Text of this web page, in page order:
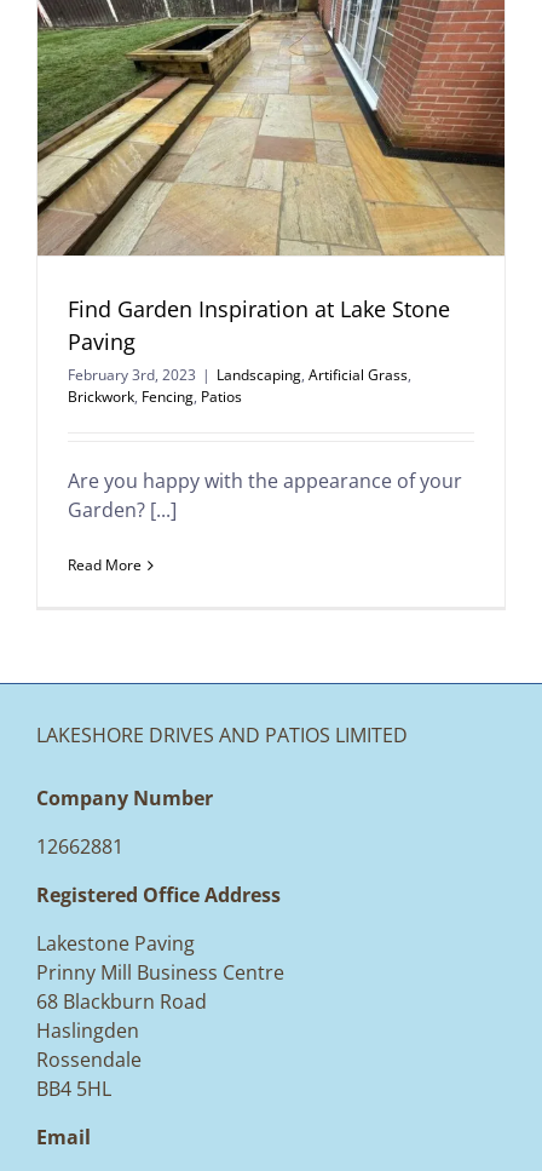
Find Garden Inspiration at Lake Stone
Paving
February 3rd, 2023 | Landscaping, Artificial Grass,
Brickwork, Fencing, Patios
Are you happy with the appearance of your
Garden? [...]
Read More
LAKESHORE DRIVES AND PATIOS LIMITED
Company Number
12662881
Registered Office Address
Lakestone Paving
Prinny Mill Business Centre
68 Blackburn Road
Haslingden
Rossendale
BB4 5HL
Email